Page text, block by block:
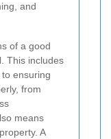
and
of a good
This includes
ensuring
from
means
A